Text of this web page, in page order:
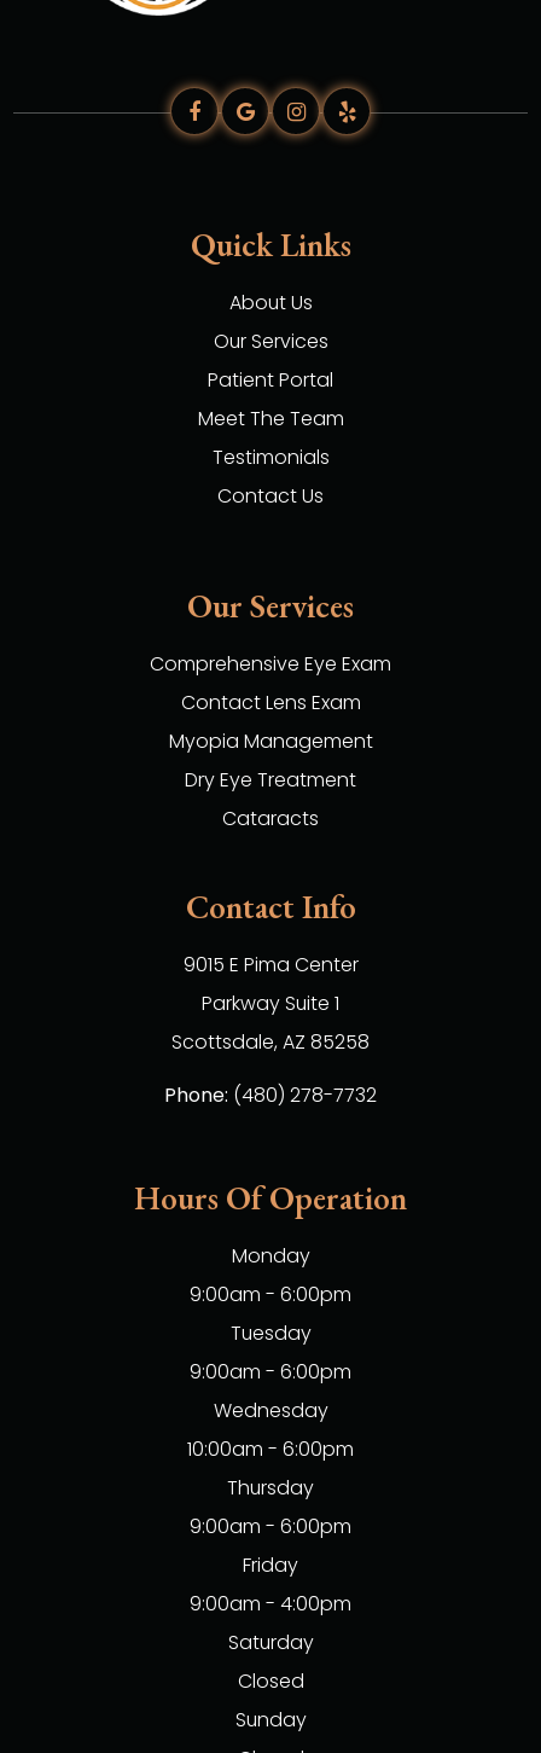
Quick Links
About Us
Our Services
Patient Portal
Meet The Team
Testimonials
Contact Us
Our Services
Comprehensive Eye Exam
Contact Lens Exam
Myopia Management
Dry Eye Treatment
Cataracts
Contact Info
9015 E Pima Center
Parkway Suite 1
​​​​​​​Scottsdale, AZ 85258
Phone: (480) 278-7732
Hours Of Operation
Monday
9:00am - 6:00pm
Tuesday
9:00am - 6:00pm
Wednesday
10:00am - 6:00pm
Thursday
9:00am - 6:00pm
Friday
9:00am - 4:00pm
Saturday
Closed
Sunday